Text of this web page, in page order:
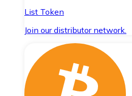
List Token
Join our distributor network.